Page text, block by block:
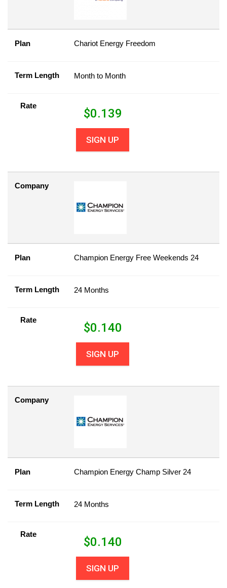
Plan Chariot Energy Freedom
Term Length Month to Month
Rate
$0.139
SIGN UP
Company
Plan Champion Energy Free Weekends 24
Term Length 24 Months
Rate
$0.140
SIGN UP
Company
Plan Champion Energy Champ Silver 24
Term Length 24 Months
Rate
$0.140
SIGN UP